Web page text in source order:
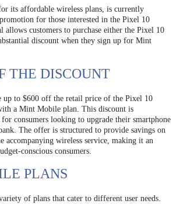
its affordable wireless plans, is currently
for those interested in the Pixel 10
allows customers to purchase either the Pixel 10
discount when they sign up for Mint
THE DISCOUNT
up to $600 off the retail price of the Pixel 10
a Mint Mobile plan. This discount is
consumers looking to upgrade their smartphone
The offer is structured to provide savings on
accompanying wireless service, making it an
conscious consumers.
PLANS
of plans that cater to different user needs.